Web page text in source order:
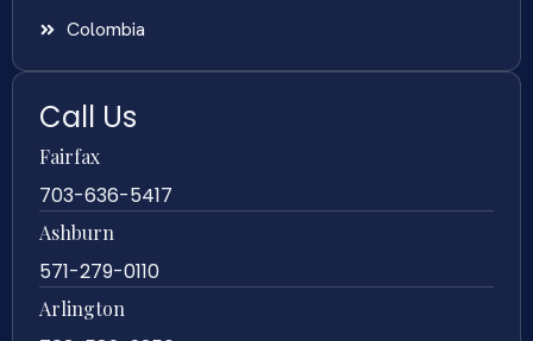
Colombia
Call Us
Fairfax
703-636-5417
Ashburn
571-279-0110
Arlington